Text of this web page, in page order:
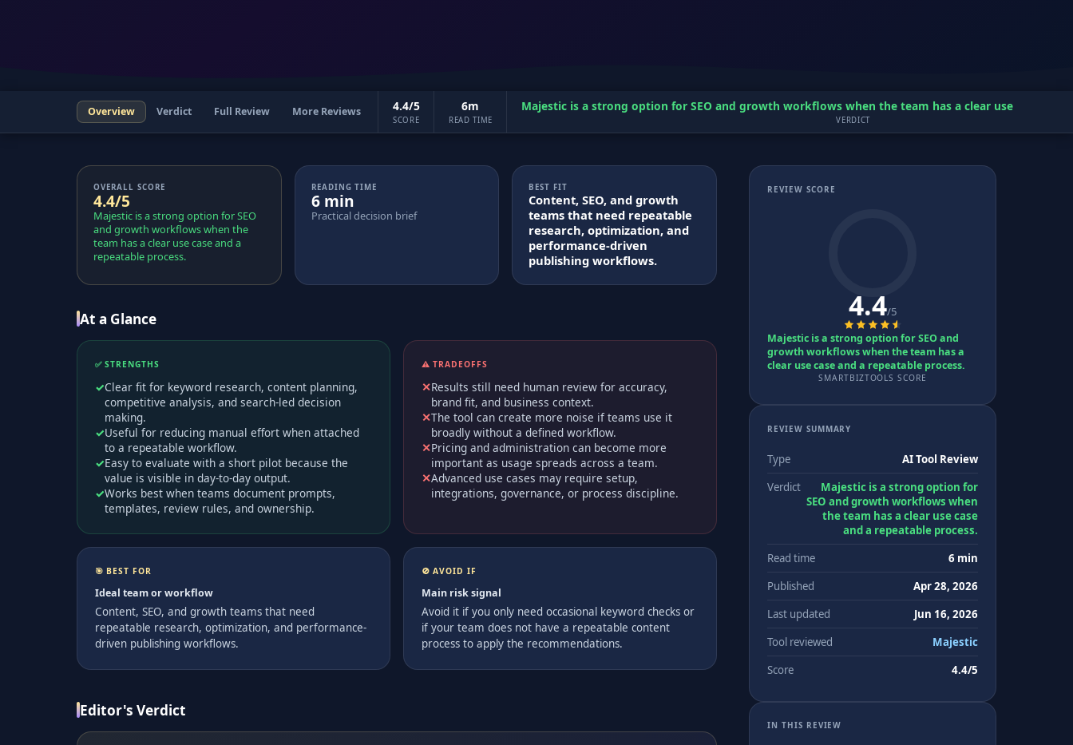
Overview Verdict Full Review More Reviews 4.4/5
SCORE
6m
READ TIME
Majestic is a strong option for SEO and growth workflows when the team has a clear use case and
VERDICT
OVERALL SCORE
4.4/5
Majestic is a strong option for SEO
and growth workflows when the
team has a clear use case and a
repeatable process.
READING TIME
6 min
Practical decision brief
BEST FIT
Content, SEO, and growth
teams that need repeatable
research, optimization, and
performance-driven
publishing workflows.
At a Glance
✅ STRENGTHS
Clear fit for keyword research, content planning,
competitive analysis, and search-led decision
making.
Useful for reducing manual effort when attached
to a repeatable workflow.
Easy to evaluate with a short pilot because the
value is visible in day-to-day output.
Works best when teams document prompts,
templates, review rules, and ownership.
⚠️ TRADEOFFS
Results still need human review for accuracy,
brand fit, and business context.
The tool can create more noise if teams use it
broadly without a defined workflow.
Pricing and administration can become more
important as usage spreads across a team.
Advanced use cases may require setup,
integrations, governance, or process discipline.
🎯 BEST FOR
Ideal team or workflow
Content, SEO, and growth teams that need
repeatable research, optimization, and performance-
driven publishing workflows.
🚫 AVOID IF
Main risk signal
Avoid it if you only need occasional keyword checks or
if your team does not have a repeatable content
process to apply the recommendations.
Editor's Verdict
REVIEW SCORE
4.4/5
Majestic is a strong option for SEO and
growth workflows when the team has a
clear use case and a repeatable process.
SMARTBIZTOOLS SCORE
REVIEW SUMMARY
Type
AI Tool Review
Verdict
Majestic is a strong option for
SEO and growth workflows when
the team has a clear use case
and a repeatable process.
Read time
6 min
Published
Apr 28, 2026
Last updated
Jun 16, 2026
Tool reviewed
Majestic
Score
4.4/5
IN THIS REVIEW